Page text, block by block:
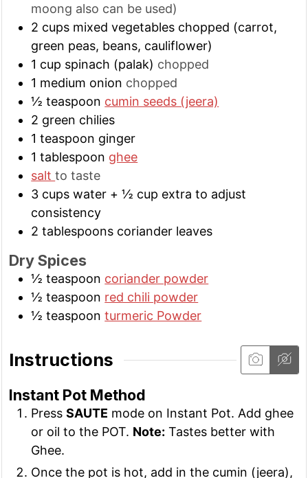
moong also can be used)
2 cups mixed vegetables chopped (carrot,
green peas, beans, cauliflower)
1 cup spinach (palak) chopped
1 medium onion chopped
½ teaspoon cumin seeds (jeera)
2 green chilies
1 teaspoon ginger
1 tablespoon ghee
saltto taste
3 cups water + ½ cup extra to adjust
consistency
2 tablespoons coriander leaves
Dry Spices
½ teaspoon coriander powder
½ teaspoon red chili powder
½ teaspoon turmeric Powder
Instructions
Instant Pot Method
PressSAUTE mode on Instant Pot. Add ghee
or oil to the POT. Note: Tastes better with
Ghee.
Once the pot is hot, add in the cumin (jeera),